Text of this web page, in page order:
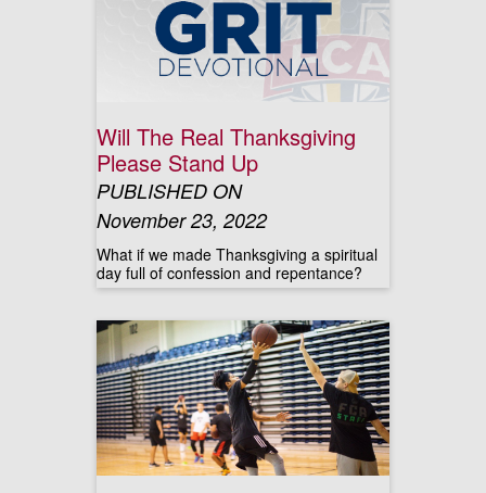
Will The Real Thanksgiving
Please Stand Up
PUBLISHED ON
November 23, 2022
What if we made Thanksgiving a spiritual
day full of confession and repentance?